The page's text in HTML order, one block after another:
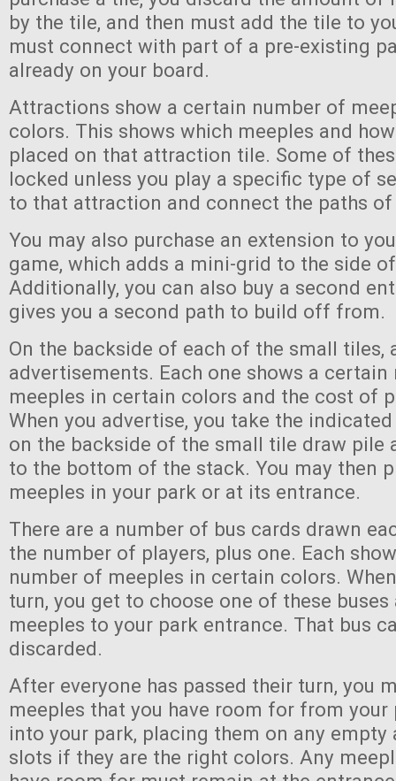
by the tile, and then must add the tile to
must connect with part of a pre-existing
already on your board.
Attractions show a certain number of
colors. This shows which meeples and
placed on that attraction tile. Some of
locked unless you play a specific type of
to that attraction and connect the paths
You may also purchase an extension to
game, which adds a mini-grid to the side
Additionally, you can also buy a second
gives you a second path to build off from.
On the backside of each of the small tiles,
advertisements. Each one shows a
meeples in certain colors and the cost of
When you advertise, you take the
on the backside of the small tile draw pile
to the bottom of the stack. You may then
meeples in your park or at its entrance.
There are a number of bus cards drawn
the number of players, plus one. Each
number of meeples in certain colors.
turn, you get to choose one of these buses
meeples to your park entrance. That bus
discarded.
After everyone has passed their turn, you
meeples that you have room for from your
into your park, placing them on any empty
slots if they are the right colors. Any